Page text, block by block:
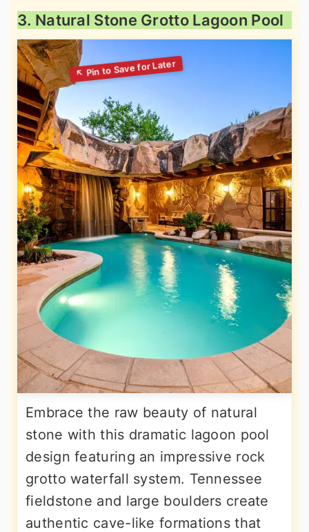
3. Natural Stone Grotto Lagoon Pool
Embrace the raw beauty of natural
stone with this dramatic lagoon pool
design featuring an impressive rock
grotto waterfall system. Tennessee
fieldstone and large boulders create
authentic cave-like formations that